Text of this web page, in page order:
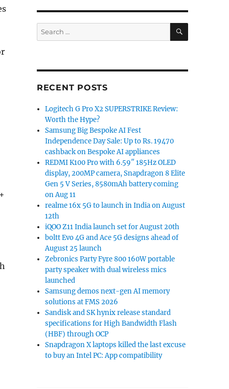
Search
for:
SEARCH
RECENT POSTS
Logitech G Pro X2 SUPERSTRIKE Review:
Worth the Hype?
Samsung Big Bespoke AI Fest
Independence Day Sale: Up to Rs. 19470
cashback on Bespoke AI appliances
REDMI K100 Pro with 6.59″ 185Hz OLED
display, 200MP camera, Snapdragon 8 Elite
Gen 5 V Series, 8580mAh battery coming
on Aug 11
realme 16x 5G to launch in India on August
12th
iQOO Z11 India launch set for August 20th
boltt Evo 4G and Ace 5G designs ahead of
August 25 launch
Zebronics Party Fyre 800 160W portable
party speaker with dual wireless mics
launched
Samsung demos next-gen AI memory
solutions at FMS 2026
Sandisk and SK hynix release standard
specifications for High Bandwidth Flash
(HBF) through OCP
Snapdragon X laptops killed the last excuse
to buy an Intel PC: App compatibility